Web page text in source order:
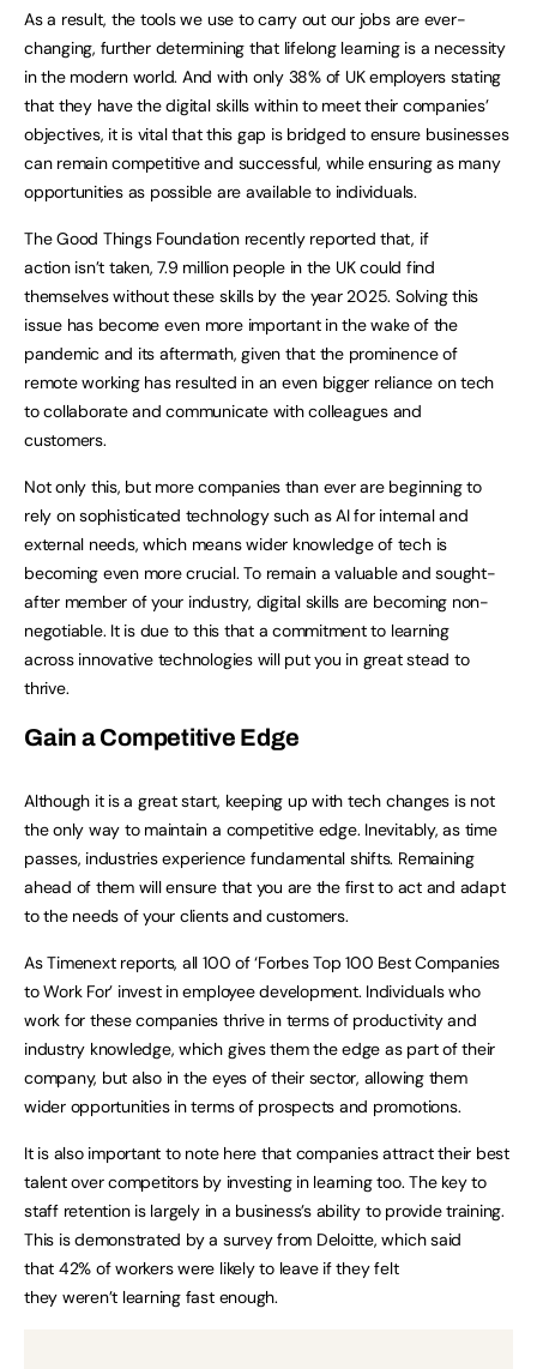
As a result, the tools we use to carry out our jobs are ever-
changing, further determining that lifelong learning is a necessity
in the modern world. And with only 38% of UK employers stating
that they have the digital skills within to meet their companies’
objectives, it is vital that this gap is bridged to ensure businesses
can remain competitive and successful, while ensuring as many
opportunities as possible are available to individuals.
The Good Things Foundation recently reported that, if
action isn’t taken, 7.9 million people in the UK could find
themselves without these skills by the year 2025. Solving this
issue has become even more important in the wake of the
pandemic and its aftermath, given that the prominence of
remote working has resulted in an even bigger reliance on tech
to collaborate and communicate with colleagues and
customers.
Not only this, but more companies than ever are beginning to
rely on sophisticated technology such as AI for internal and
external needs, which means wider knowledge of tech is
becoming even more crucial. To remain a valuable and sought-
after member of your industry, digital skills are becoming non-
negotiable. It is due to this that a commitment to learning
across innovative technologies will put you in great stead to
thrive.
Gain a Competitive Edge
Although it is a great start, keeping up with tech changes is not
the only way to maintain a competitive edge. Inevitably, as time
passes, industries experience fundamental shifts. Remaining
ahead of them will ensure that you are the first to act and adapt
to the needs of your clients and customers.
As Timenext reports, all 100 of ‘Forbes Top 100 Best Companies
to Work For’ invest in employee development. Individuals who
work for these companies thrive in terms of productivity and
industry knowledge, which gives them the edge as part of their
company, but also in the eyes of their sector, allowing them
wider opportunities in terms of prospects and promotions.
It is also important to note here that companies attract their best
talent over competitors by investing in learning too. The key to
staff retention is largely in a business’s ability to provide training.
This is demonstrated by a survey from Deloitte, which said
that 42% of workers were likely to leave if they felt
they weren’t learning fast enough.